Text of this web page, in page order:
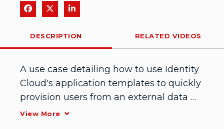
Share on Facebook
Share on XShare on LinkedIn
DESCRIPTION RELATED VIDEOS
A use case detailing how to use Identity
Cloud's application templates to quickly
provision users from an external data
source. In this case, the external data
View More